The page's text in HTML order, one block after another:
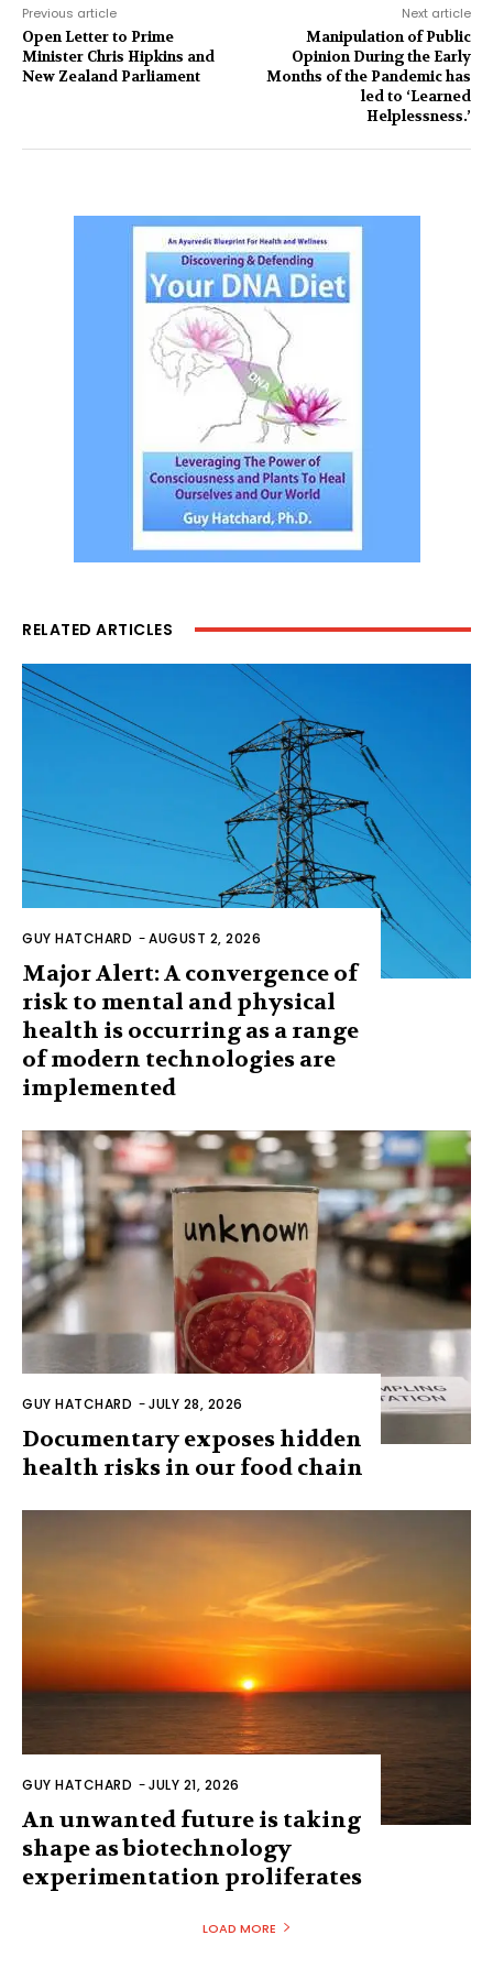
Previous article
Open Letter to Prime
Minister Chris Hipkins and
New Zealand Parliament
Next article
Manipulation of Public
Opinion During the Early
Months of the Pandemic has
led to ‘Learned
Helplessness.’
RELATED ARTICLES
GUY HATCHARD -AUGUST 2, 2026
Major Alert: A convergence of
risk to mental and physical
health is occurring as a range
of modern technologies are
implemented
GUY HATCHARD -JULY 28, 2026
Documentary exposes hidden
health risks in our food chain
GUY HATCHARD -JULY 21, 2026
An unwanted future is taking
shape as biotechnology
experimentation proliferates
LOAD MORE